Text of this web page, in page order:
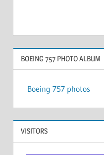
BOEING 757 PHOTO ALBUM
Boeing 757 photos
VISITORS